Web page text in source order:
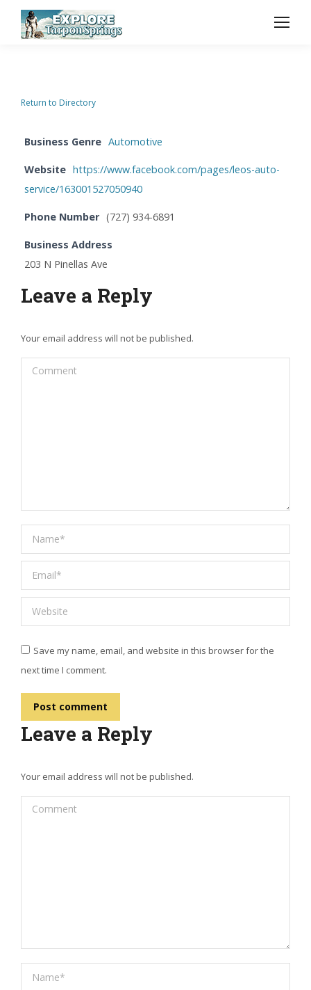
Return to Directory
Business Genre Automotive
Website https://www.facebook.com/pages/leos-auto-
service/163001527050940
Phone Number (727) 934-6891
Business Address
203 N Pinellas Ave
Leave a Reply
Your email address will not be published.
Comment
Name *
Email *
Website
Save my name, email, and website in this browser for the
next time I comment.
Post comment
Leave a Reply
Your email address will not be published.
Comment
Name *